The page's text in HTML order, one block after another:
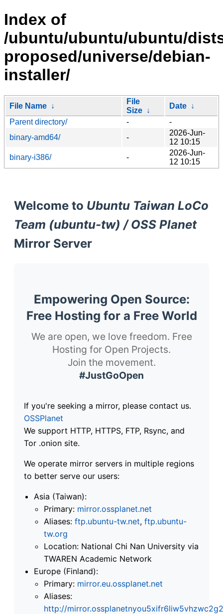
Index of
/ubuntu/ubuntu/ubuntu/
proposed/universe/debian-
installer/
File Name ↓
File
Size ↓
Date ↓
Parent directory/
-
-
binary-amd64/
-
2026-Jun-
12 10:15
binary-i386/
-
2026-Jun-
12 10:15
Welcome to Ubuntu Taiwan LoCo
Team (ubuntu-tw) / OSS Planet
Mirror Server
Empowering Open Source:
Free Hosting for a Free World
We are open, we love freedom. Free
Hosting for Open Projects.
Join the movement.
#JustGoOpen
If you're seeking a mirror, please contact us.
OSSPlanet
We support HTTP, HTTPS, FTP, Rsync, and
Tor .onion site.
We operate mirror servers in multiple regions
to better serve our users:
Asia (Taiwan):
Primary: mirror.ossplanet.net
Aliases: ftp.ubuntu-tw.net, ftp.ubuntu-
tw.org
Location: National Chi Nan University via
TWAREN Academic Network
Europe (Finland):
Primary: mirror.eu.ossplanet.net
Aliases:
http://